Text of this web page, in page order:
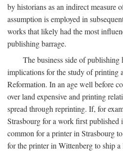
by historians as an indirect measure
assumption is employed in
works that likely had the most
publishing barrage.
The business side of publishing
implications for the study of printing
Reformation. In an age well before
over land expensive and printing
spread through reprinting. If, for
Strasbourg for a work first
common for a printer in Strasbourg
for the printer in Wittenberg to ship